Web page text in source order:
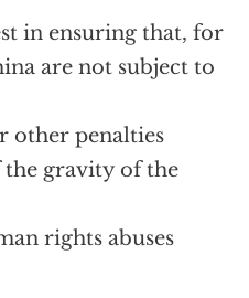
in ensuring that, for
are not subject to
other penalties
gravity of the
rights abuses